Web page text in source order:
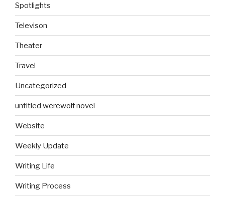
Spotlights
Televison
Theater
Travel
Uncategorized
untitled werewolf novel
Website
Weekly Update
Writing Life
Writing Process